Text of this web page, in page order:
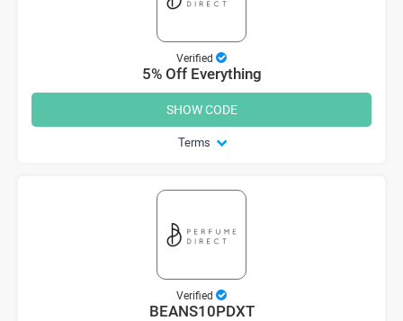
Verified
5% Off Everything
Terms
SHOW CODE
Verified
BEANS10PDXT